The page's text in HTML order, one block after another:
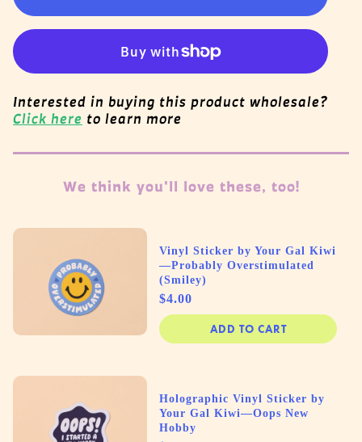
Interested in buying this product wholesale?
Click here to learn more
We think you'll love these, too!
Vinyl Sticker by Your Gal Kiwi
—Probably Overstimulated
(Smiley)
Price
$4.00
ADD TO CART
Holographic Vinyl Sticker by
Your Gal Kiwi—Oops New
Hobby